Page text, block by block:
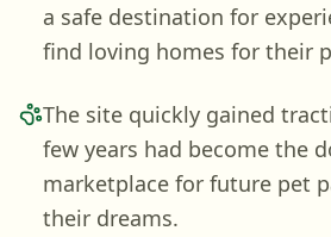
a safe destination for
find loving homes for their
The site quickly gained
few years had become the
marketplace for future pet
their dreams.